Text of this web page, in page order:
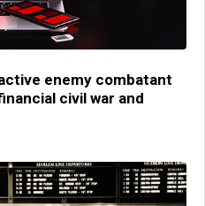
enemy combatant
civil war and